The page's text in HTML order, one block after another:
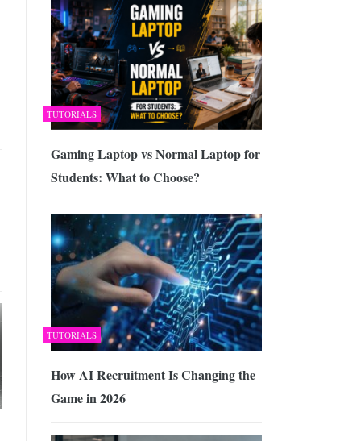
TUTORIALS
Gaming Laptop vs Normal Laptop for
Students: What to Choose?
TUTORIALS
How AI Recruitment Is Changing the
Game in 2026